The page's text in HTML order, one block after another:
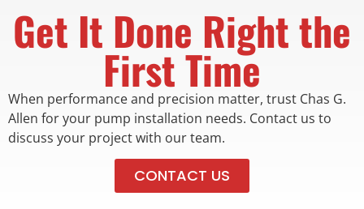
Get It Done Right the
First Time
When performance and precision matter, trust Chas G.
Allen for your pump installation needs. Contact us to
discuss your project with our team.
CONTACT US